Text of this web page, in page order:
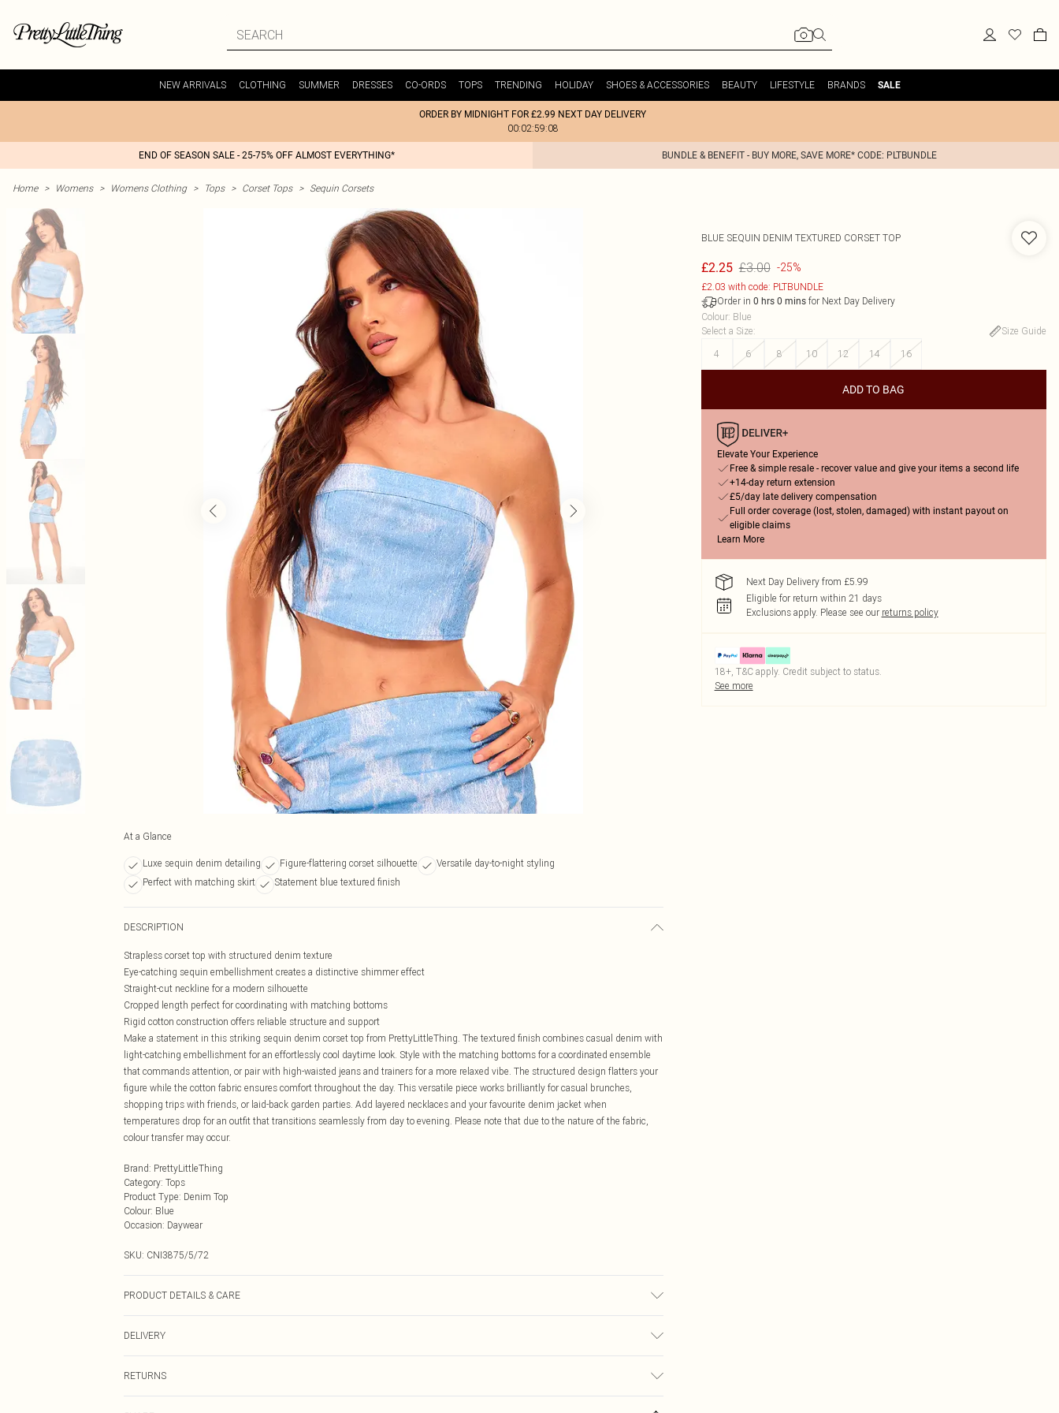
NEW ARRIVALS CLOTHING SUMMER DRESSES CO-ORDS TOPS TRENDING HOLIDAY SHOES & ACCESSORIES BEAUTY LIFESTYLE BRANDS SALE
ORDER BY MIDNIGHT FOR £2.99 NEXT DAY DELIVERY
00:02:59:08
END OF SEASON SALE - 25-75% OFF ALMOST EVERYTHING* BUNDLE & BENEFIT - BUY MORE, SAVE MORE* CODE: PLTBUNDLE
Home > Womens > Womens Clothing > Tops > Corset Tops > Sequin Corsets
At a Glance
Luxe sequin denim detailing Figure-flattering corset silhouette
Versatile day-to-night styling
Perfect with matching skirt
Statement blue textured finish
DESCRIPTION
Strapless corset top with structured denim texture
Eye-catching sequin embellishment creates a distinctive shimmer effect
Straight-cut neckline for a modern silhouette
Cropped length perfect for coordinating with matching bottoms
Rigid cotton construction offers reliable structure and support
Make a statement in this striking sequin denim corset top from PrettyLittleThing. The textured finish combines casual denim with
light-catching embellishment for an effortlessly cool daytime look. Style with the matching bottoms for a coordinated ensemble
that commands attention, or pair with high-waisted jeans and trainers for a more relaxed vibe. The structured design flatters your
figure while the cotton fabric ensures comfort throughout the day. This versatile piece works brilliantly for casual brunches,
shopping trips with friends, or laid-back garden parties. Add layered necklaces and your favourite denim jacket when
temperatures drop for an outfit that transitions seamlessly from day to evening. Please note that due to the nature of the fabric,
colour transfer may occur.
Brand: PrettyLittleThing
Category: Tops
Product Type: Denim Top
Colour: Blue
Occasion: Daywear
SKU: CNI3875/5/72
PRODUCT DETAILS & CARE
DELIVERY
£3.99
RETURNS
BLUE SEQUIN DENIM TEXTURED CORSET TOP
£2.25 £3.00 -25%
£2.03 with code: PLTBUNDLE
Order in 0 hrs 0 minsfor Next Day Delivery
Colour: Blue
Select a Size:
Size Guide
4
6 8 10 12 14 16
ADD TO BAG
Elevate Your Experience
Free & simple resale - recover value and give your items a second life
+14-day return extension
£5/day late delivery compensation
Full order coverage (lost, stolen, damaged) with instant payout on
eligible claims
Learn More
Next Day Delivery from £5.99
Eligible for return within 21 days
Exclusions apply. Please see our returns policy
18+, T&C apply. Credit subject to status.
See more